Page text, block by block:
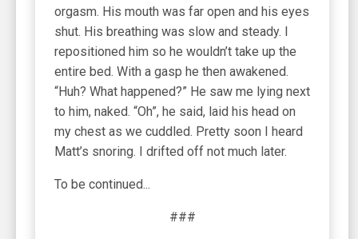
orgasm. His mouth was far open and his eyes
shut. His breathing was slow and steady. I
repositioned him so he wouldn’t take up the
entire bed. With a gasp he then awakened.
“Huh? What happened?” He saw me lying next
to him, naked. “Oh”, he said, laid his head on
my chest as we cuddled. Pretty soon I heard
Matt’s snoring. I drifted off not much later.
To be continued...
###